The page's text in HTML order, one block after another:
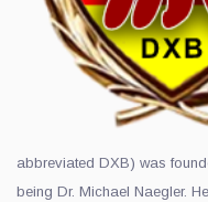
abbreviated DXB) was
being Dr. Michael Naegler.